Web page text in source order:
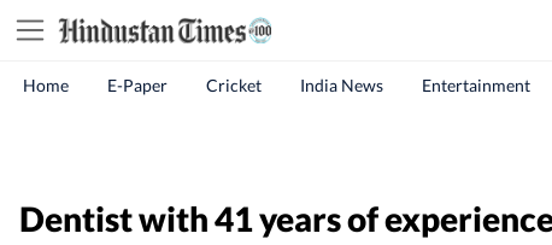
Home E-Paper Cricket India News Entertainment
Dentist with 41 years of